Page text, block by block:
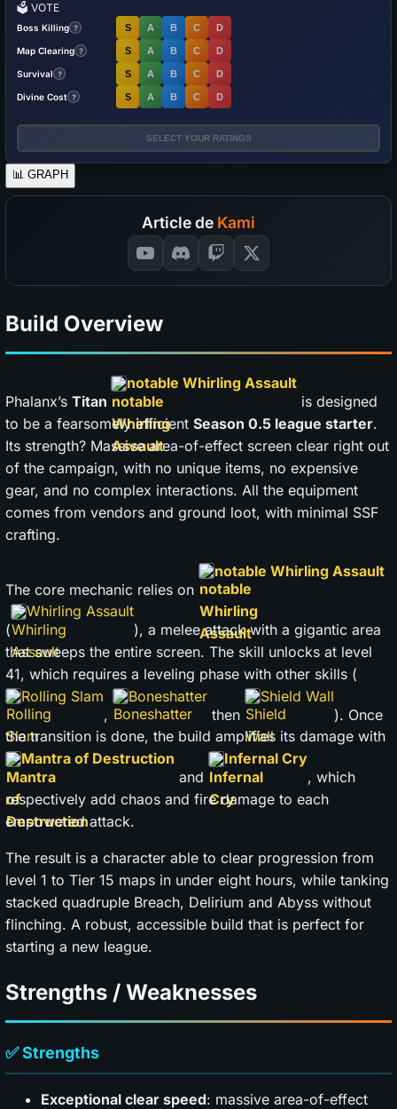
🗳️ VOTE
Boss Killing ? S A B C D
Map Clearing ? S A B C D
Survival ? S A B C D
Divine Cost ? S A B C D
SELECT YOUR RATINGS
📊 GRAPH
Article de Kami
Build Overview
Phalanx’s Titan
notable Whirling Assault
is designed
to be a fearsomely efficient Season 0.5 league starter.
Its strength? Massive area-of-effect screen clear right out
of the campaign, with no unique items, no expensive
gear, and no complex interactions. All the equipment
comes from vendors and ground loot, with minimal SSF
crafting.
The core mechanic relies on
notable Whirling Assault
(
Whirling Assault
), a melee attack with a gigantic area
that sweeps the entire screen. The skill unlocks at level
41, which requires a leveling phase with other skills (
Rolling Slam
,
Boneshatter
then
Shield Wall
). Once
the transition is done, the build amplifies its damage with
Mantra of Destruction
and
Infernal Cry
, which
respectively add chaos and fire damage to each
empowered attack.
The result is a character able to clear progression from
level 1 to Tier 15 maps in under eight hours, while tanking
stacked quadruple Breach, Delirium and Abyss without
flinching. A robust, accessible build that is perfect for
starting a new league.
Strengths / Weaknesses
✅ Strengths
Exceptional clear speed: massive area-of-effect